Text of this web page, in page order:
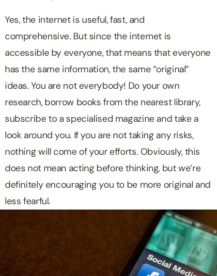
Yes, the internet is useful, fast, and
comprehensive. But since the internet is
accessible by everyone, that means that everyone
has the same information, the same “original”
ideas. You are not everybody! Do your own
research, borrow books from the nearest library,
subscribe to a specialised magazine and take a
look around you. If you are not taking any risks,
nothing will come of your efforts. Obviously, this
does not mean acting before thinking, but we’re
definitely encouraging you to be more original and
less fearful.